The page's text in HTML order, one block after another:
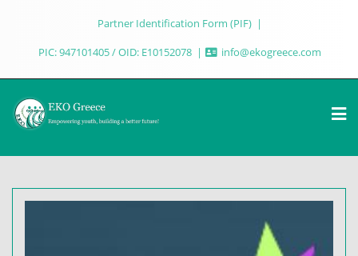
Partner Identification Form (PIF)
PIC: 947101405 / OID: E10152078
info@ekogreece.com